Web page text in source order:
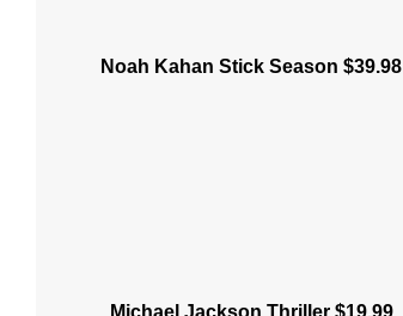
Noah Kahan Stick Season $39.98
Michael Jackson Thriller $19.99